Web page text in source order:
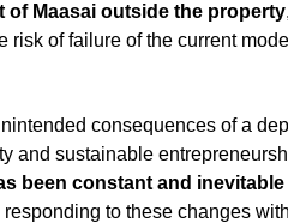
Maasai outside the property
of failure of the current
consequences of a
and sustainable
been constant and inevitable
to these changes